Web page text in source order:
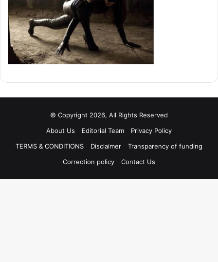
© Copyright 2026, All Rights Reserved
About Us
Editorial Team
Privacy Policy
TERMS & CONDITIONS
Disclaimer
Transparency of funding
Correction policy
Contact Us